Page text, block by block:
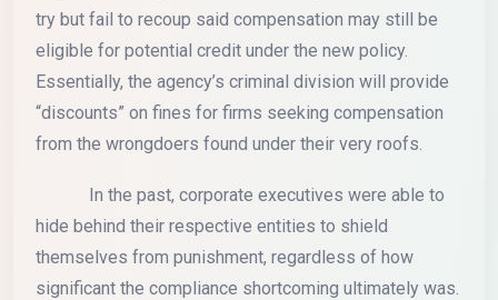
try but fail to recoup said compensation may still be
eligible for potential credit under the new policy.
Essentially, the agency’s criminal division will provide
“discounts” on fines for firms seeking compensation
from the wrongdoers found under their very roofs.
In the past, corporate executives were able to
hide behind their respective entities to shield
themselves from punishment, regardless of how
significant the compliance shortcoming ultimately was.